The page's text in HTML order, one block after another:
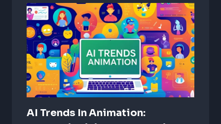
ANIMATION:
CRAFTING
IMMERSIVE
AUDIO
EXPERIENCES
AI Trends In Animation: